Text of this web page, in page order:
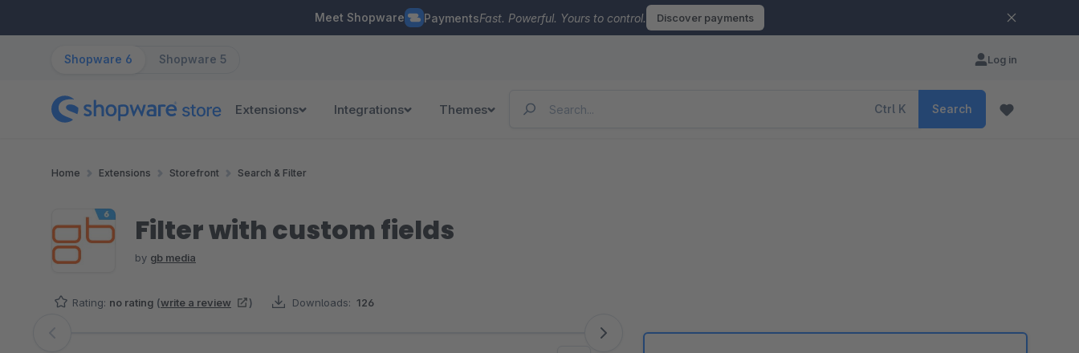
Meet Shopware PaymentsFast. Powerful. Yours to control. Discover payments
Shopware 6 Shopware 5 Log in
Extensions Integrations Themes Ctrl K Search
Home Extensions Storefront Search & Filter
Filter with custom fields
by gb media
Rating: no rating (write a review ) Downloads: 126
Skip image gallery